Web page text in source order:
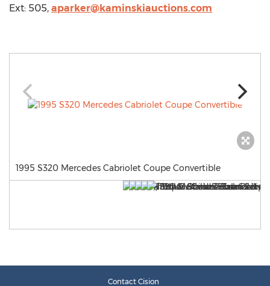
Ext: 505, aparker@kaminskiauctions.com
1995 S320 Mercedes Cabriolet Coupe Convertible
Contact Cision